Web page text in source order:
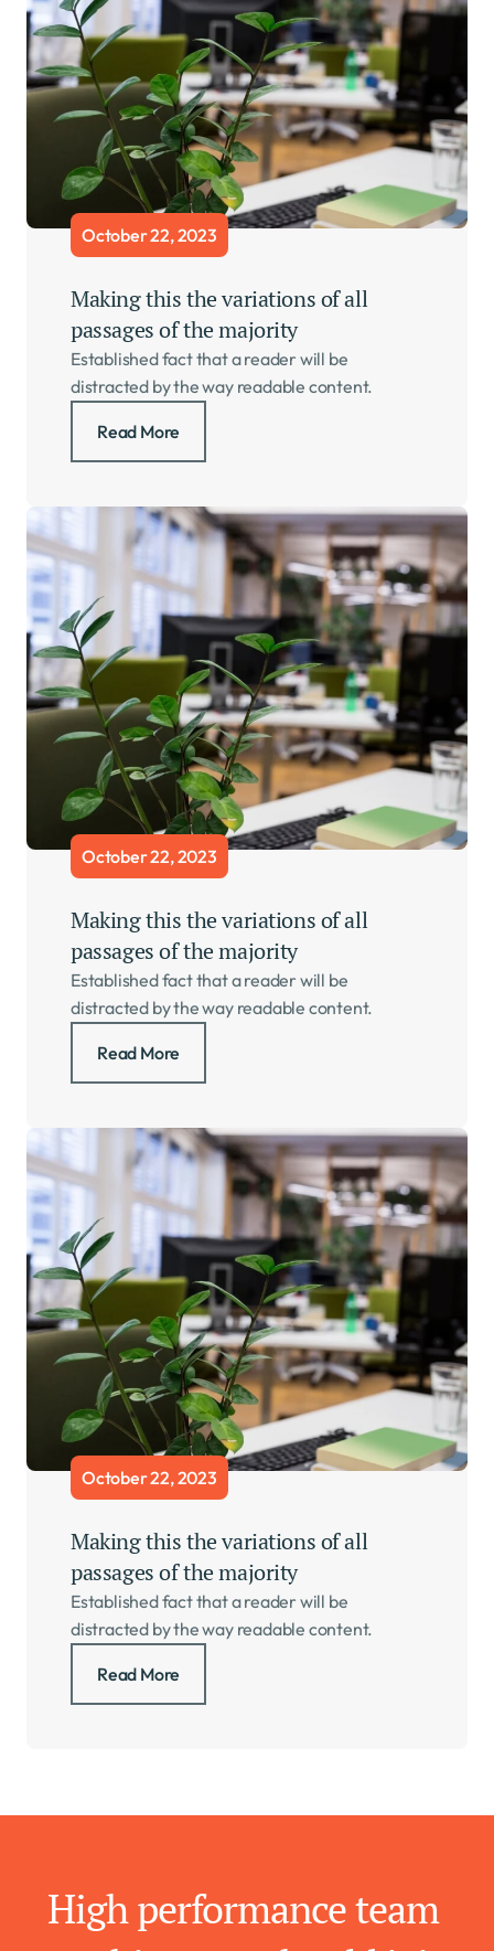
October 22, 2023
Making this the variations of all
passages of the majority
Established fact that a reader will be
distracted by the way readable content.
Read More
October 22, 2023
Making this the variations of all
passages of the majority
Established fact that a reader will be
distracted by the way readable content.
Read More
October 22, 2023
Making this the variations of all
passages of the majority
Established fact that a reader will be
distracted by the way readable content.
Read More
High performance team